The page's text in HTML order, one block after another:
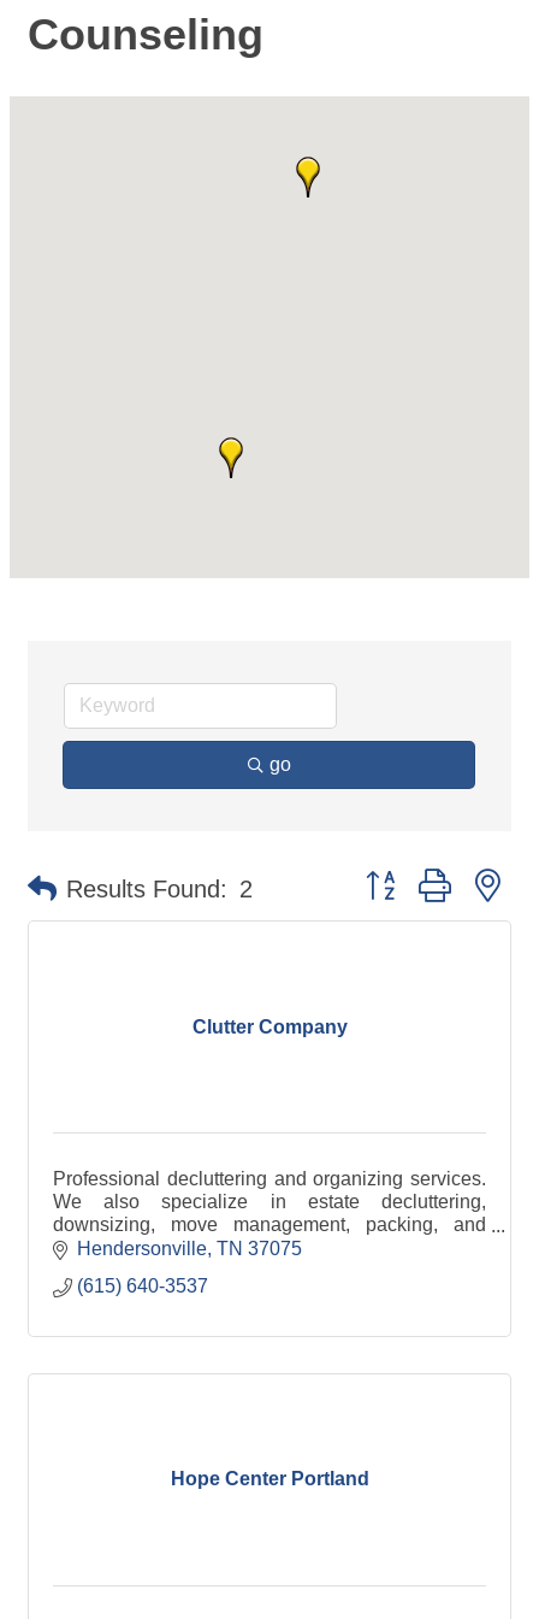
Counseling
go
Results Found: 2 Button group with
Clutter Company
Professional decluttering and organizing services.
We also specialize in estate decluttering,
downsizing, move management, packing, and
unpacking.
Hendersonville TN 37075
(615) 640-3537
Hope Center Portland